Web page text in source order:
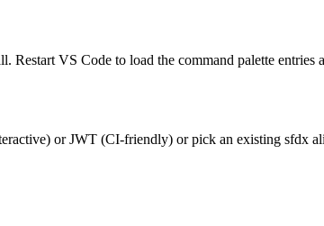
VS Code to load the command palette entries
or JWT (CI-friendly) or pick an existing sfdx